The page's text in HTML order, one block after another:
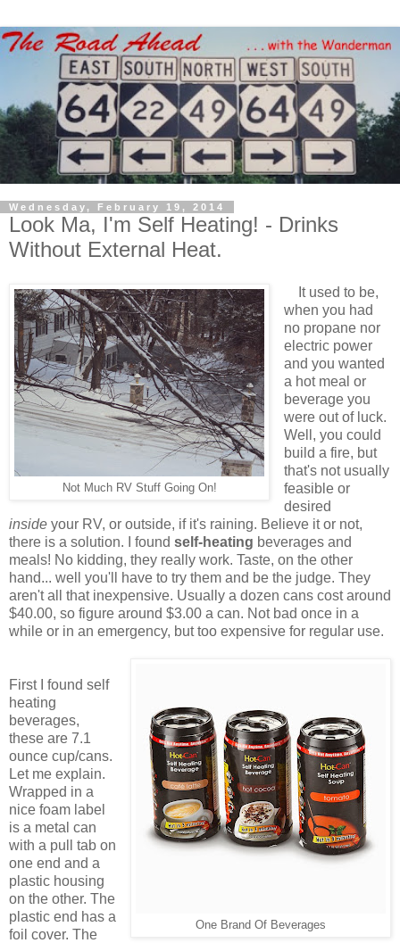
Wednesday, February 19, 2014
Look Ma, I'm Self Heating! - Drinks
Without External Heat.
Not Much RV Stuff Going On!
It used to be,
when you had
no propane nor
electric power
and you wanted
a hot meal or
beverage you
were out of luck.
Well, you could
build a fire, but
that's not usually
feasible or
desired
inside your RV, or outside, if it's raining. Believe it or not,
there is a solution. I found self-heating beverages and
meals! No kidding, they really work. Taste, on the other
hand... well you'll have to try them and be the judge. They
aren't all that inexpensive. Usually a dozen cans cost around
$40.00, so figure around $3.00 a can. Not bad once in a
while or in an emergency, but too expensive for regular use.
One Brand Of Beverages
First I found self
heating
beverages,
these are 7.1
ounce cup/cans.
Let me explain.
Wrapped in a
nice foam label
is a metal can
with a pull tab on
one end and a
plastic housing
on the other. The
plastic end has a
foil cover. The